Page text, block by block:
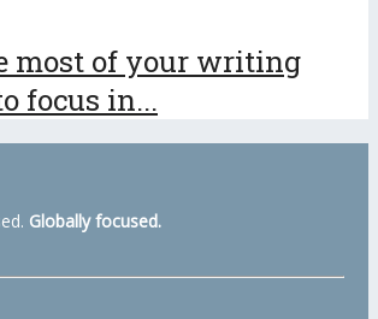
most of your writing
focus in...
Globally focused.